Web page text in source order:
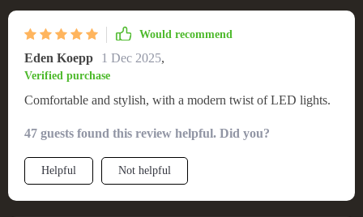
sleeping a luxury hotel suite. Plus, it's sturdy and well-built so
I know it will last.
Would recommend
Eden Koepp 1 Dec 2025,
Verified purchase
Comfortable and stylish, with a modern twist of LED lights.
47 guests found this review helpful. Did you?
Helpful Not helpful